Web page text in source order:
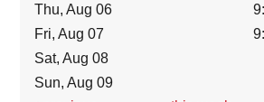
Thu, Aug 06
Fri, Aug 07
Sat, Aug 08
Sun, Aug 09